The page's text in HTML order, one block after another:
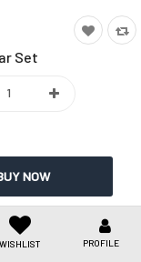
WISHLIST PROFILE
Set